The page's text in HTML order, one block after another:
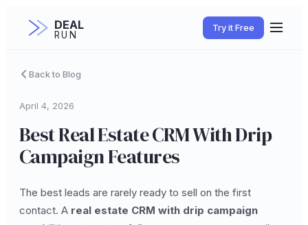
DEAL
RUN
Try it Free
Back to Blog
April 4, 2026
Best Real Estate CRM With Drip
Campaign Features
The best leads are rarely ready to sell on the first
contact. A real estate CRM with drip campaign